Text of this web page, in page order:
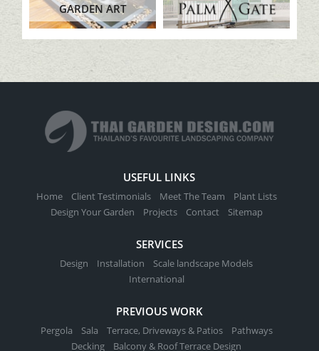
GARDEN ART
USEFUL LINKS
Home Client Testimonials Meet The Team
Plant Lists
Design Your Garden
Projects Contact Sitemap
SERVICES
Design Installation
Scale landscape Models
International
PREVIOUS WORK
Pergola Sala Terrace, Driveways & Patios
Pathways
Decking
Balcony & Roof Terrace Design